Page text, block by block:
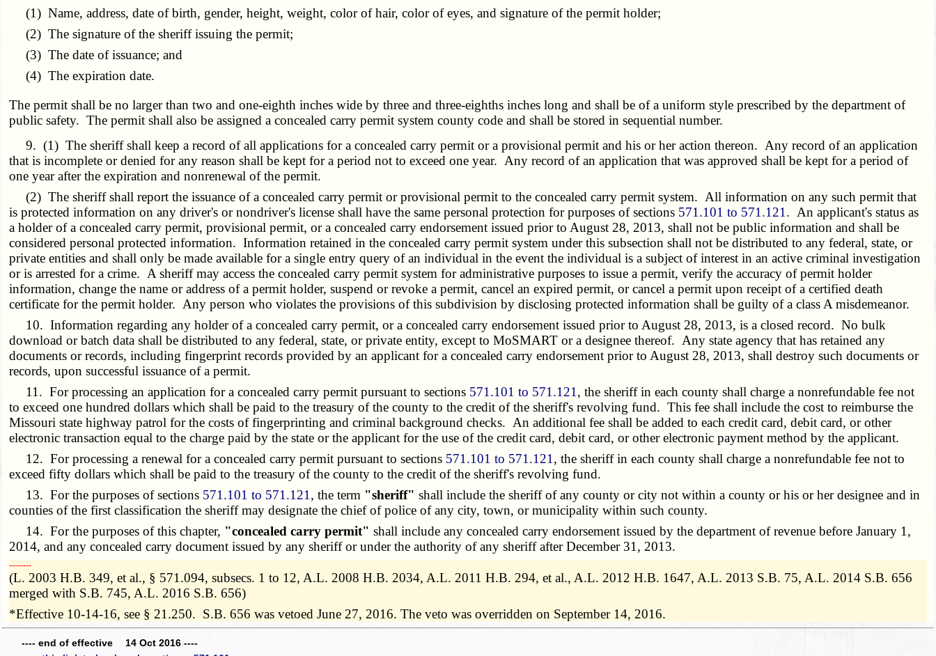
(1) Name, address, date of birth, gender, height, weight, color of hair, color of eyes, and signature of the permit holder;
(2) The signature of the sheriff issuing the permit;
(3) The date of issuance; and
(4) The expiration date.
The permit shall be no larger than two and one-eighth inches wide by three and three-eighths inches long and shall be of a uniform style prescribed by the department of
public safety. The permit shall also be assigned a concealed carry permit system county code and shall be stored in sequential number.
9. (1) The sheriff shall keep a record of all applications for a concealed carry permit or a provisional permit and his or her action thereon. Any record of an application
that is incomplete or denied for any reason shall be kept for a period not to exceed one year. Any record of an application that was approved shall be kept for a period of
one year after the expiration and nonrenewal of the permit.
(2) The sheriff shall report the issuance of a concealed carry permit or provisional permit to the concealed carry permit system. All information on any such permit that
is protected information on any driver's or nondriver's license shall have the same personal protection for purposes of sections 571.101 to 571.121 . An applicant's status as
a holder of a concealed carry permit, provisional permit, or a concealed carry endorsement issued prior to August 28, 2013, shall not be public information and shall be
considered personal protected information. Information retained in the concealed carry permit system under this subsection shall not be distributed to any federal, state, or
private entities and shall only be made available for a single entry query of an individual in the event the individual is a subject of interest in an active criminal investigation
or is arrested for a crime. A sheriff may access the concealed carry permit system for administrative purposes to issue a permit, verify the accuracy of permit holder
information, change the name or address of a permit holder, suspend or revoke a permit, cancel an expired permit, or cancel a permit upon receipt of a certified death
certificate for the permit holder. Any person who violates the provisions of this subdivision by disclosing protected information shall be guilty of a class A misdemeanor.
10. Information regarding any holder of a concealed carry permit, or a concealed carry endorsement issued prior to August 28, 2013, is a closed record. No bulk
download or batch data shall be distributed to any federal, state, or private entity, except to MoSMART or a designee thereof. Any state agency that has retained any
documents or records, including fingerprint records provided by an applicant for a concealed carry endorsement prior to August 28, 2013, shall destroy such documents or
records, upon successful issuance of a permit.
11. For processing an application for a concealed carry permit pursuant to sections 571.101 to 571.121 , the sheriff in each county shall charge a nonrefundable fee not
to exceed one hundred dollars which shall be paid to the treasury of the county to the credit of the sheriff's revolving fund. This fee shall include the cost to reimburse the
Missouri state highway patrol for the costs of fingerprinting and criminal background checks. An additional fee shall be added to each credit card, debit card, or other
electronic transaction equal to the charge paid by the state or the applicant for the use of the credit card, debit card, or other electronic payment method by the applicant.
12. For processing a renewal for a concealed carry permit pursuant to sections 571.101 to 571.121 , the sheriff in each county shall charge a nonrefundable fee not to
exceed fifty dollars which shall be paid to the treasury of the county to the credit of the sheriff's revolving fund.
13. For the purposes of sections 571.101 to 571.121 , the term "sheriff" shall include the sheriff of any county or city not within a county or his or her designee and in
counties of the first classification the sheriff may designate the chief of police of any city, town, or municipality within such county.
14. For the purposes of this chapter, "concealed carry permit" shall include any concealed carry endorsement issued by the department of revenue before January 1,
2014, and any concealed carry document issued by any sheriff or under the authority of any sheriff after December 31, 2013.
­­--------
(L. 2003 H.B. 349, et al., § 571.094, subsecs. 1 to 12, A.L. 2008 H.B. 2034, A.L. 2011 H.B. 294, et al., A.L. 2012 H.B. 1647, A.L. 2013 S.B. 75, A.L. 2014 S.B. 656
merged with S.B. 745, A.L. 2016 S.B. 656)
*Effective 10-14-16, see § 21.250. S.B. 656 was vetoed June 27, 2016. The veto was overridden on September 14, 2016.
---- end of effective 14 Oct 2016 ----